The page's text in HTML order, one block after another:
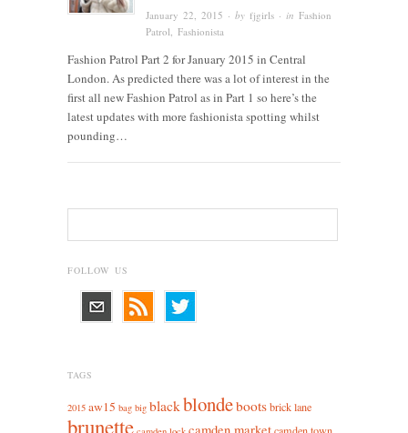
January 22, 2015 · byfjgirls · inFashion
Patrol ,Fashionista
Fashion Patrol Part 2 for January 2015 in Central
London. As predicted there was a lot of interest in the
first all new Fashion Patrol as in Part 1 so here’s the
latest updates with more fashionista spotting whilst
pounding…
FOLLOW US
TAGS
2015 aw15 bag big black blondebootsbrick lane
brunette camden town